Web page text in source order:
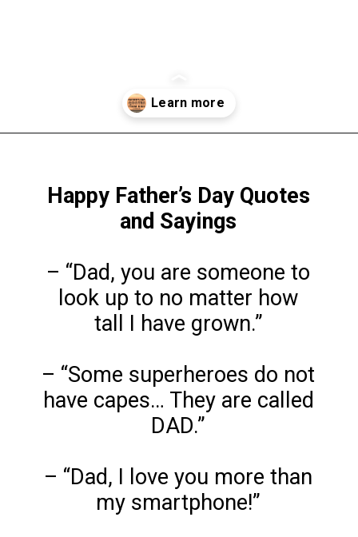
Happy Father’s Day Quotes
and Sayings
– “Dad, you are someone to
look up to no matter how
tall I have grown.”
– “Some superheroes do not
have capes… They are called
DAD.”
– “Dad, I love you more than
my smartphone!”